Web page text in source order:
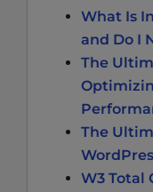
What Is
and Do I
The
The
W3 Total